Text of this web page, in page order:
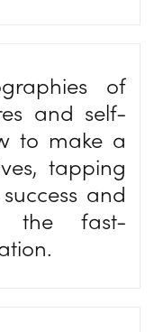
of
and self-
to make a
tapping
and
the fast-